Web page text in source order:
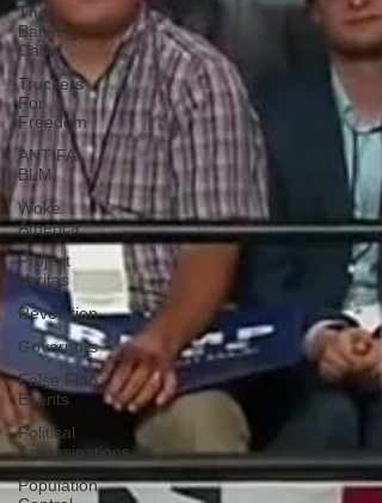
The
Banking
Cabal
Truckers
For
Freedom
ANTIFA-
BLM
Woke
America
Project
Veritas
Revolution
Governors
False Flag
Events
Political
Assassinations
Population